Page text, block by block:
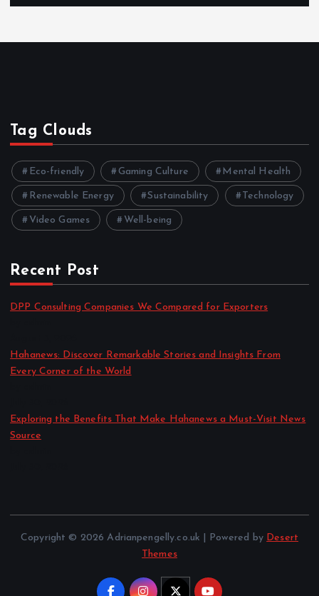
Tag Clouds
Eco-friendly Gaming Culture Mental Health
Renewable Energy Sustainability Technology
Video Games Well-being
Recent Post
DPP Consulting Companies We Compared for Exporters
Hahanews: Discover Remarkable Stories and Insights From
Every Corner of the World
Exploring the Benefits That Make Hahanews a Must-Visit News
Source
Copyright © 2026 Adrianpengelly.co.uk | Powered by Desert
Themes